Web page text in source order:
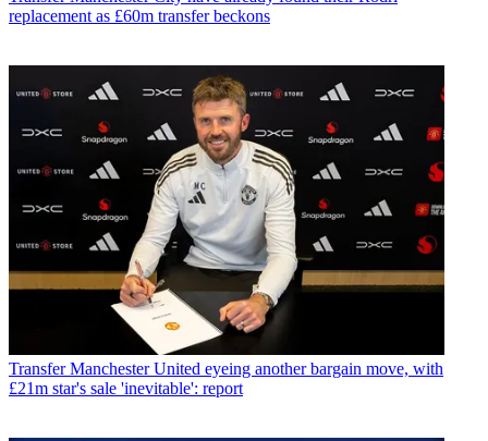
replacement as £60m transfer beckons
Transfer Manchester United eyeing another bargain move, with
£21m star's sale 'inevitable': report